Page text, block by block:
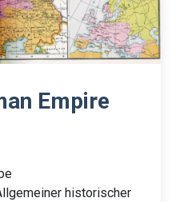
Empire
historischer